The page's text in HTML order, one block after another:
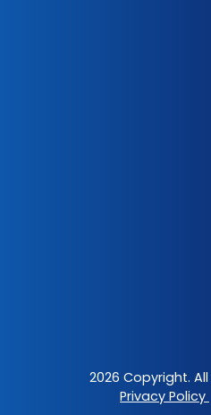
2026 Copyright.
Privacy Policy